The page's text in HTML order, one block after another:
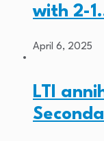
with 2-
April 6, 2025
LTI